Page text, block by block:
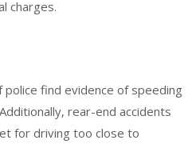
charges.
police find evidence of speeding
rear-end accidents
for driving too close to